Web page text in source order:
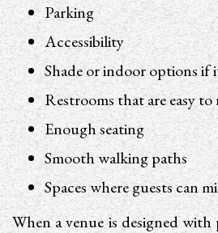
Parking
Accessibility
Shade or indoor options if
Restrooms that are easy to
Enough seating
Smooth walking paths
Spaces where guests can
When a venue is designed